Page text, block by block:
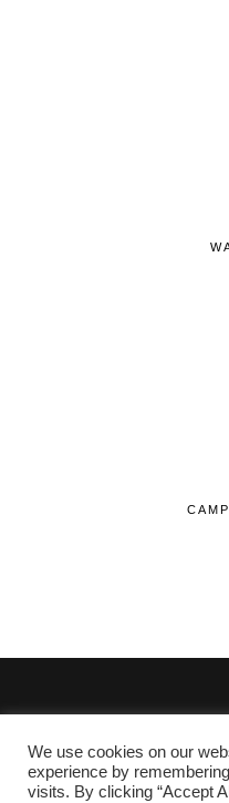
© 2020 - 2026
We use cookies on our
experience by
visits. By clicking “Accept